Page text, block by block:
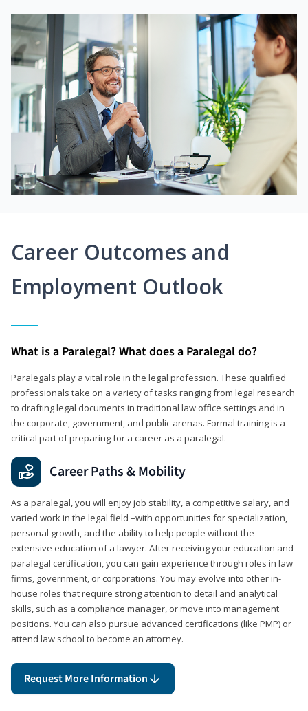
Career Outcomes and
Employment Outlook
What is a Paralegal? What does a Paralegal do?
Paralegals play a vital role in the legal profession. These qualified
professionals take on a variety of tasks ranging from legal research
to drafting legal documents in traditional law office settings and in
the corporate, government, and public arenas. Formal training is a
critical part of preparing for a career as a paralegal.
Career Paths & Mobility
As a paralegal, you will enjoy job stability, a competitive salary, and
varied work in the legal field –with opportunities for specialization,
personal growth, and the ability to help people without the
extensive education of a lawyer. After receiving your education and
paralegal certification, you can gain experience through roles in law
firms, government, or corporations. You may evolve into other in-
house roles that require strong attention to detail and analytical
skills, such as a compliance manager, or move into management
positions. You can also pursue advanced certifications (like PMP) or
attend law school to become an attorney.
Request More Information